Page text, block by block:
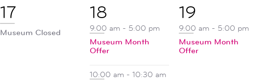
1
event,
17
Museum Closed
5
events,
18
9:00 am - 5:00 pm
Museum Month
Offer
10:00 am - 10:30 am
1
event,
19
9:00 am - 5:00 pm
Museum Month
Offer